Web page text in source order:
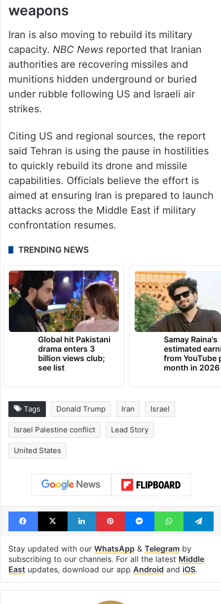
weapons
Iran is also moving to rebuild its military
capacity. NBC Newsreported that Iranian
authorities are recovering missiles and
munitions hidden underground or buried
under rubble following US and Israeli air
strikes.
Citing US and regional sources, the report
said Tehran is using the pause in hostilities
to quickly rebuild its drone and missile
capabilities. Officials believe the effort is
aimed at ensuring Iran is prepared to launch
attacks across the Middle East if military
confrontation resumes.
TRENDING NEWS
Global hit Pakistani
drama enters 3
billion views club;
see list
Samay Raina's
estimated
from YouTube
month in 2026
Tags Donald Trump Iran Israel
Israel Palestine conflict Lead Story
United States
Facebook
X LinkedInPinterestMessengerWhatsApp
Stay updated with our WhatsApp& Telegramby
subscribing to our channels. For all the latest Middle
Eastupdates, download our app Android and iOS.